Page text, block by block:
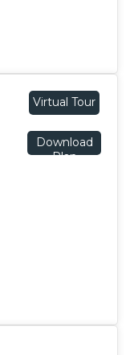
Virtual Tour
Download
Plan